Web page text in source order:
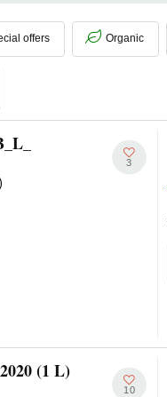
persistence.
offers Organic
3
(1 L)
10